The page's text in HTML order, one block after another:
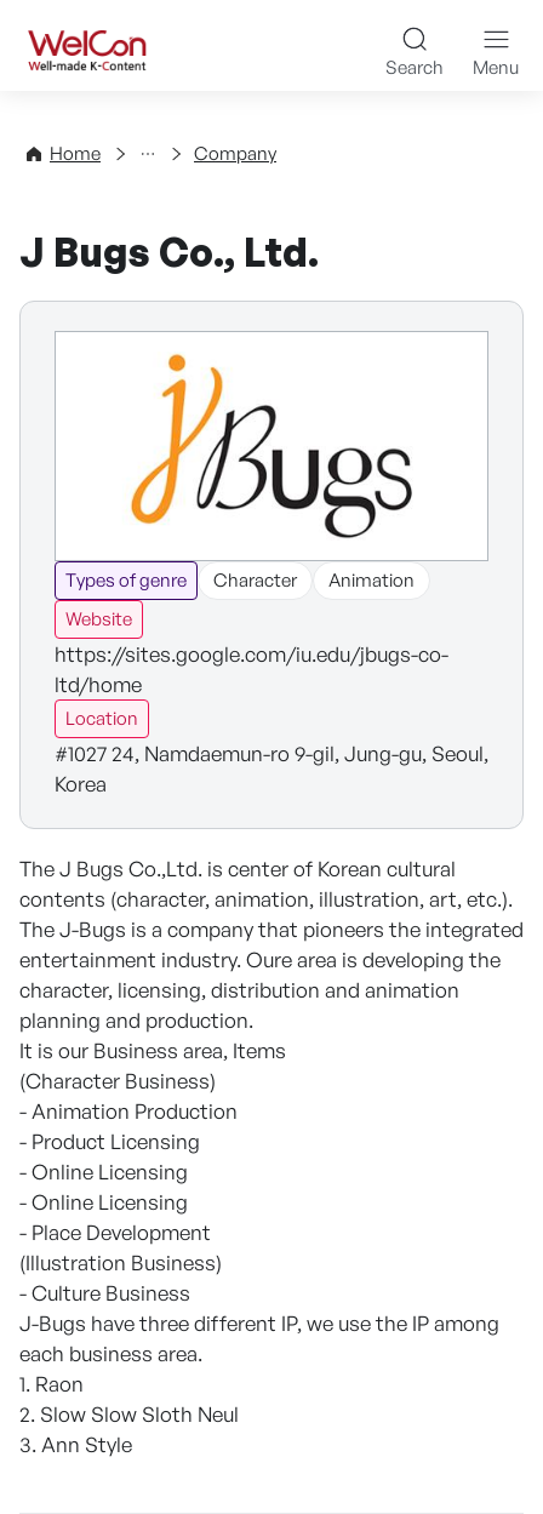
WelCon Well-made K-
Search Menu
Home
Directory Company
J Bugs Co., Ltd.
Types of genre Character
Animation
Website
https://sites.google.com/iu.edu/jbugs-co-
ltd/home
Location
#1027 24, Namdaemun-ro 9-gil, Jung-gu, Seoul,
Korea
The J Bugs Co.,Ltd. is center of Korean cultural
contents (character, animation, illustration, art, etc.).
The J-Bugs is a company that pioneers the integrated
entertainment industry. Oure area is developing the
character, licensing, distribution and animation
planning and production.
It is our Business area, Items
(Character Business)
- Animation Production
- Product Licensing
- Online Licensing
- Online Licensing
- Place Development
(Illustration Business)
- Culture Business
J-Bugs have three different IP, we use the IP among
each business area.
1. Raon
2. Slow Slow Sloth Neul
3. Ann Style